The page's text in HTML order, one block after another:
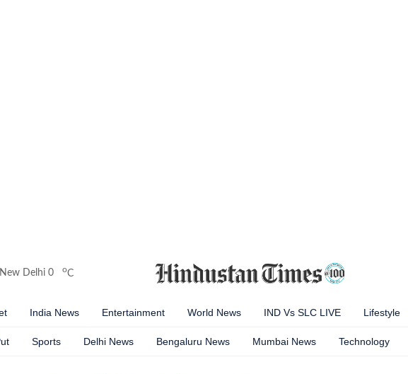
New Delhi 0 oC
India News Entertainment World News IND Vs SLC LIVE Lifestyle
Sports Delhi News Bengaluru News Mumbai News Technology